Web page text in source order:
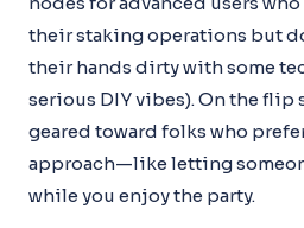
their staking operations but
their hands dirty with some
serious DIY vibes). On the flip
geared toward folks who
approach—like letting
while you enjoy the party.